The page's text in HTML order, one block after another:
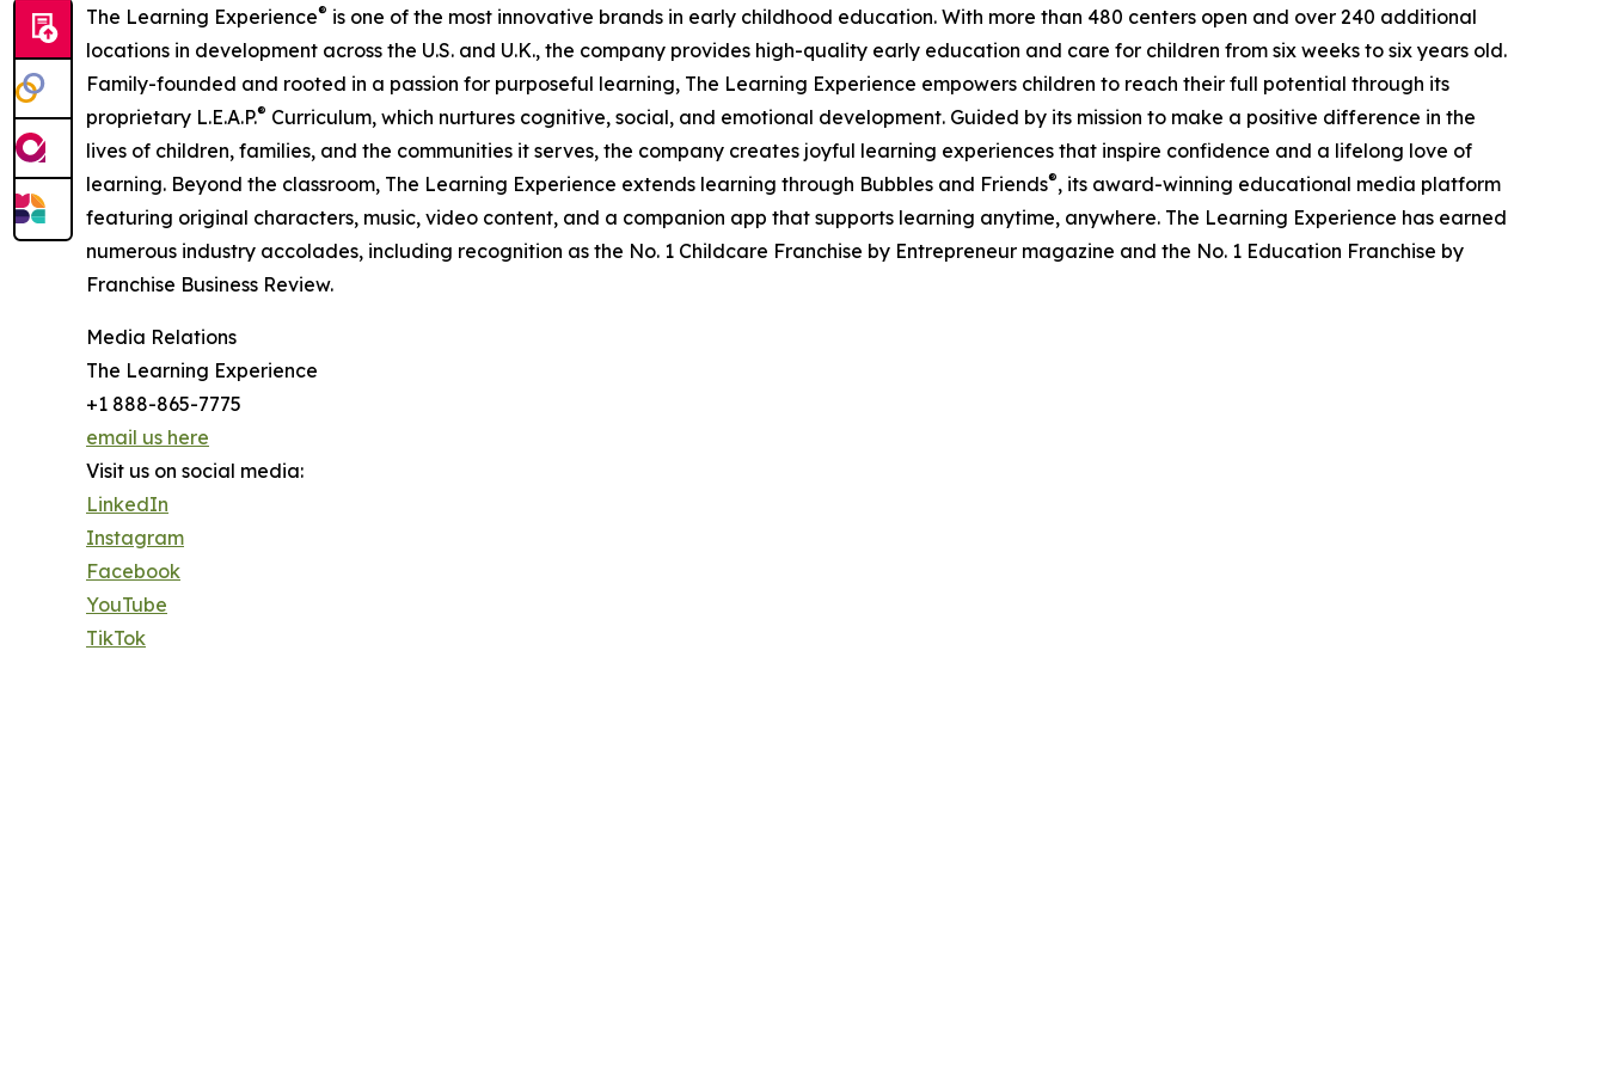
The Learning Experience® is one of the most innovative brands in early childhood education. With more than 480 centers open and over 240 additional
locations in development across the U.S. and U.K., the company provides high-quality early education and care for children from six weeks to six years old.
Family-founded and rooted in a passion for purposeful learning, The Learning Experience empowers children to reach their full potential through its
proprietary L.E.A.P.® Curriculum, which nurtures cognitive, social, and emotional development. Guided by its mission to make a positive difference in the
lives of children, families, and the communities it serves, the company creates joyful learning experiences that inspire confidence and a lifelong love of
learning. Beyond the classroom, The Learning Experience extends learning through Bubbles and Friends®, its award-winning educational media platform
featuring original characters, music, video content, and a companion app that supports learning anytime, anywhere. The Learning Experience has earned
numerous industry accolades, including recognition as the No. 1 Childcare Franchise by Entrepreneur magazine and the No. 1 Education Franchise by
Franchise Business Review.
Media Relations
The Learning Experience
+1 888-865-7775
email us here
Visit us on social media:
LinkedIn
Instagram
Facebook
YouTube
TikTok